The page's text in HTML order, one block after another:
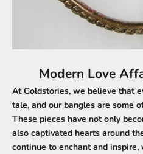
Modern Love
At Goldstories, we believe that
tale, and our bangles are some
These pieces have not only
also captivated hearts around
continue to enchant and